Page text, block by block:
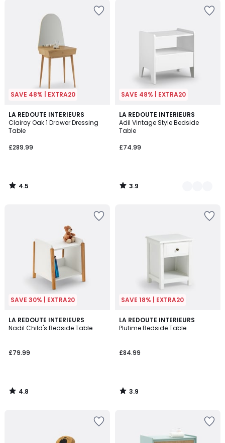
SAVE 48% | EXTRA20
LA REDOUTE INTERIEURS
Clairoy Oak 1 Drawer Dressing
Table
£289.99
4.5
/ 5
4.5
/
SAVE 48% | EXTRA20
LA REDOUTE INTERIEURS
Adil Vintage Style Bedside
Table
£74.99
3.9
/ 5
4
Colours
3.9
/
SAVE 30% | EXTRA20
LA REDOUTE INTERIEURS
Nadil Child's Bedside Table
£79.99
4.8
/ 5
4.8
/
SAVE 18% | EXTRA20
LA REDOUTE INTERIEURS
Plutime Bedside Table
£84.99
3.9
/ 5
3.9
/